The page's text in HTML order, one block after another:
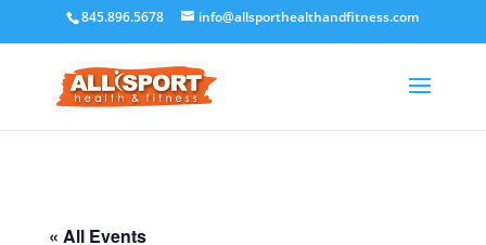
845.896.5678 info@allsporthealthandfitness.com
« All Events